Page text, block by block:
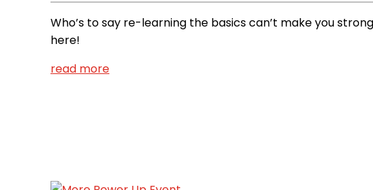
Who’s to say re-learning the basics can’t make you
here!
read more